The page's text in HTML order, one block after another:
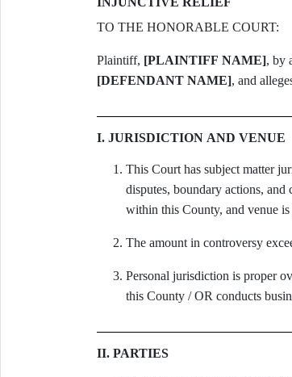
TO THE HONORABLE COURT:
Plaintiff, [PLAINTIFF NAME]
[DEFENDANT NAME], and
I. JURISDICTION AND VENUE
This Court has subject matter
disputes, boundary actions,
within this County, and venue
The amount in controversy
Personal jurisdiction is proper
this County / OR conducts
II. PARTIES